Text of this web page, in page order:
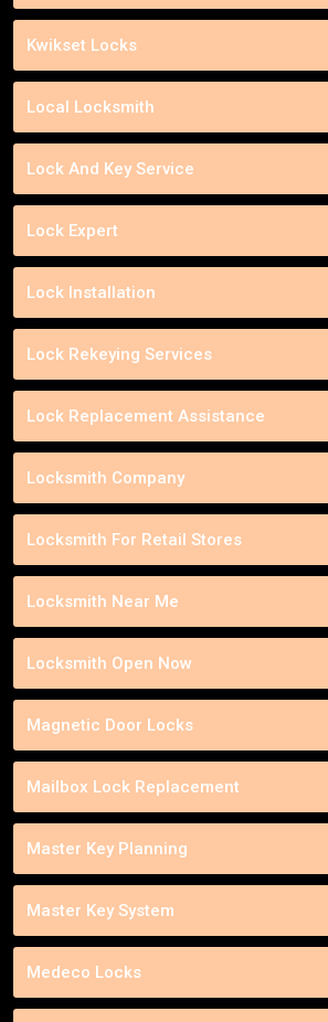
Kwikset Locks
Local Locksmith
Lock And Key Service
Lock Expert
Lock Installation
Lock Rekeying Services
Lock Replacement Assistance
Locksmith Company
Locksmith For Retail Stores
Locksmith Near Me
Locksmith Open Now
Magnetic Door Locks
Mailbox Lock Replacement
Master Key Planning
Master Key System
Medeco Locks